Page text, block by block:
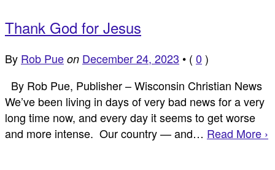
Thank God for Jesus
By Rob Pue on December 24, 2023 • ( 0 )
By Rob Pue, Publisher – Wisconsin Christian News
We’ve been living in days of very bad news for a very
long time now, and every day it seems to get worse
and more intense. Our country — and… Read More ›